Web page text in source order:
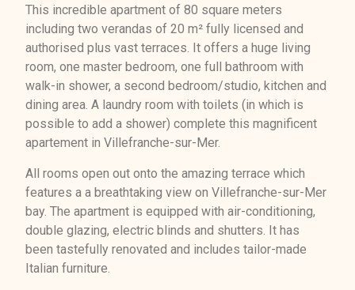
This incredible apartment of 80 square meters
including two verandas of 20 m² fully licensed and
authorised plus vast terraces. It offers a huge living
room, one master bedroom, one full bathroom with
walk-in shower, a second bedroom/studio, kitchen and
dining area. A laundry room with toilets (in which is
possible to add a shower) complete this magnificent
apartement in Villefranche-sur-Mer.
All rooms open out onto the amazing terrace which
features a a breathtaking view on Villefranche-sur-Mer
bay. The apartment is equipped with air-conditioning,
double glazing, electric blinds and shutters. It has
been tastefully renovated and includes tailor-made
Italian furniture.